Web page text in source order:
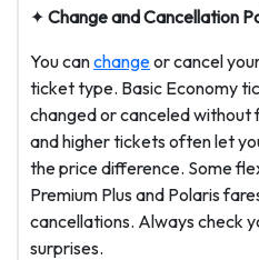
✦ Change and Cancellation
You canchangeor cancel
ticket type. Basic Economy
changed or canceled without
and higher tickets often let
the price difference. Some
Premium Plus and Polaris
cancellations. Always check
surprises.